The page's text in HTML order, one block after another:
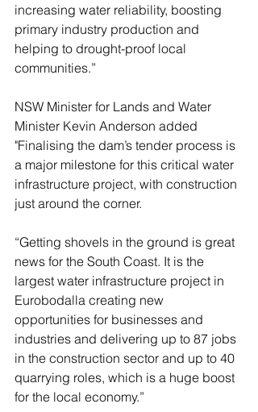
increasing water reliability, boosting
primary industry production and
helping to drought-proof local
communities.”
NSW Minister for Lands and Water
Minister Kevin Anderson added
"Finalising the dam’s tender process is
a major milestone for this critical water
infrastructure project, with construction
just around the corner.
“Getting shovels in the ground is great
news for the South Coast. It is the
largest water infrastructure project in
Eurobodalla creating new
opportunities for businesses and
industries and delivering up to 87 jobs
in the construction sector and up to 40
quarrying roles, which is a huge boost
for the local economy.”